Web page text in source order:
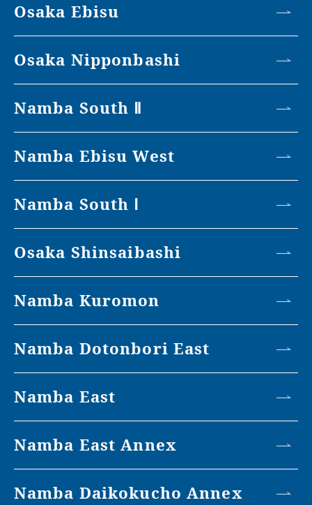
Osaka Ebisu
Osaka Nipponbashi
Namba South Ⅱ
Namba Ebisu West
Namba South Ⅰ
Osaka Shinsaibashi
Namba Kuromon
Namba Dotonbori East
Namba East
Namba East Annex
Namba Daikokucho Annex